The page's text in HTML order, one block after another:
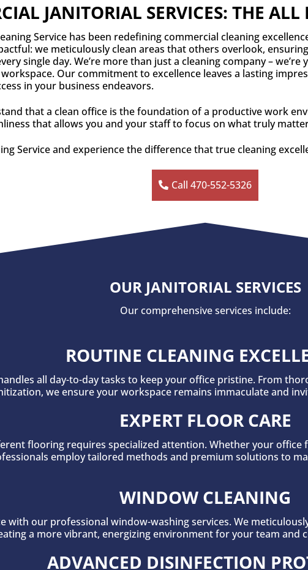
JANITORIAL SERVICES: THE
Service has been redefining commercial cleaning
we meticulously clean areas that others overlook,
single day. We’re more than just a cleaning company –
Our commitment to excellence leaves a lasting
in your business endeavors.
that a clean office is the foundation of a productive work
that allows you and your staff to focus on what truly
Service and experience the difference that true cleaning
Call 470-552-5326
OUR JANITORIAL SERVICES
Our comprehensive services include:
ROUTINE CLEANING
all day-to-day tasks to keep your office pristine. From
we ensure your workspace remains immaculate and
EXPERT FLOOR CARE
flooring requires specialized attention. Whether your
employ tailored methods and premium solutions to
WINDOW CLEANING
with our professional window-washing services. We
a more vibrant, energizing environment for your team and
ADVANCED DISINFECTION